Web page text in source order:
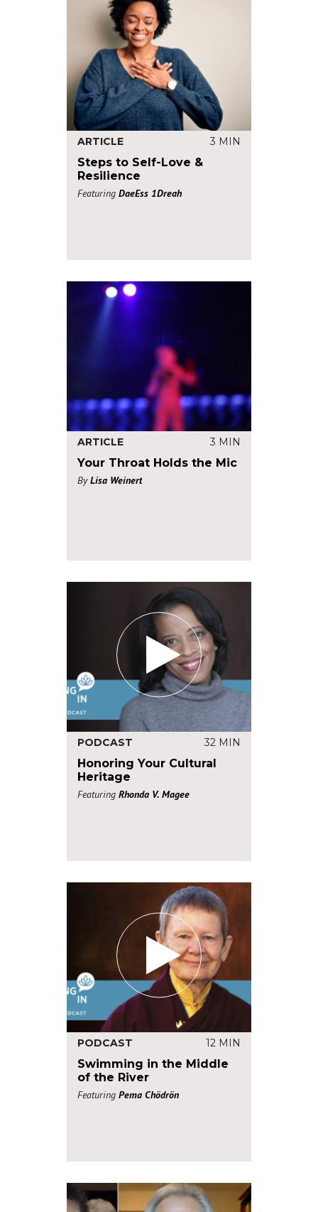
ARTICLE 3 MIN
Steps to Self-Love &
Resilience
Featuring DaeEss 1Dreah
ARTICLE 3 MIN
Your Throat Holds the Mic
By Lisa Weinert
PODCAST 32 MIN
Honoring Your Cultural
Heritage
Featuring Rhonda V. Magee
PODCAST 12 MIN
Swimming in the Middle
of the River
Featuring Pema Chödrön